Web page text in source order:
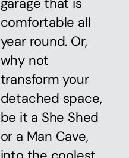
comfortable all
year round. Or,
why not
transform your
detached space,
be it a She Shed
or a Man Cave,